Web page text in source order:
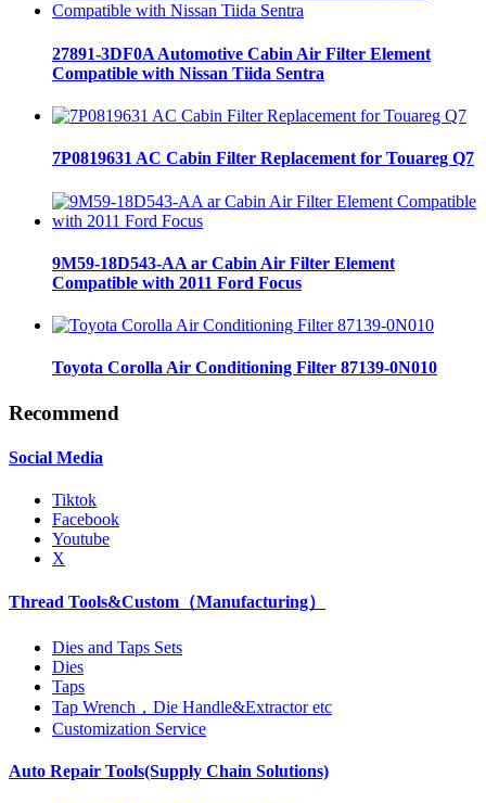
27891-3DF0A Automotive Cabin Air Filter Element
Compatible with Nissan Tiida Sentra
7P0819631 AC Cabin Filter Replacement for Touareg Q7
9M59-18D543-AA ar Cabin Air Filter Element
Compatible with 2011 Ford Focus
Toyota Corolla Air Conditioning Filter 87139-0N010
Recommend
Social Media
Tiktok
Facebook
Youtube
X
Thread Tools&Custom（Manufacturing）
Dies and Taps Sets
Dies
Taps
Tap Wrench，Die Handle&Extractor etc
Customization Service
Auto Repair Tools(Supply Chain Solutions)